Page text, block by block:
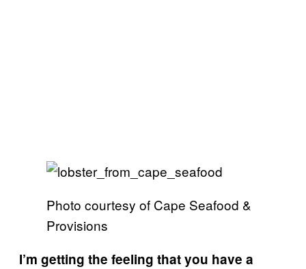
Photo courtesy of Cape Seafood &
Provisions
I’m getting the feeling that you have a